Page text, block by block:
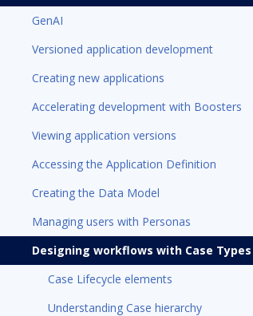
GenAI
Versioned application development
Creating new applications
Accelerating development with Boosters
Viewing application versions
Accessing the Application Definition
Creating the Data Model
Managing users with Personas
Designing workflows with Case Types
Case Lifecycle elements
Understanding Case hierarchy